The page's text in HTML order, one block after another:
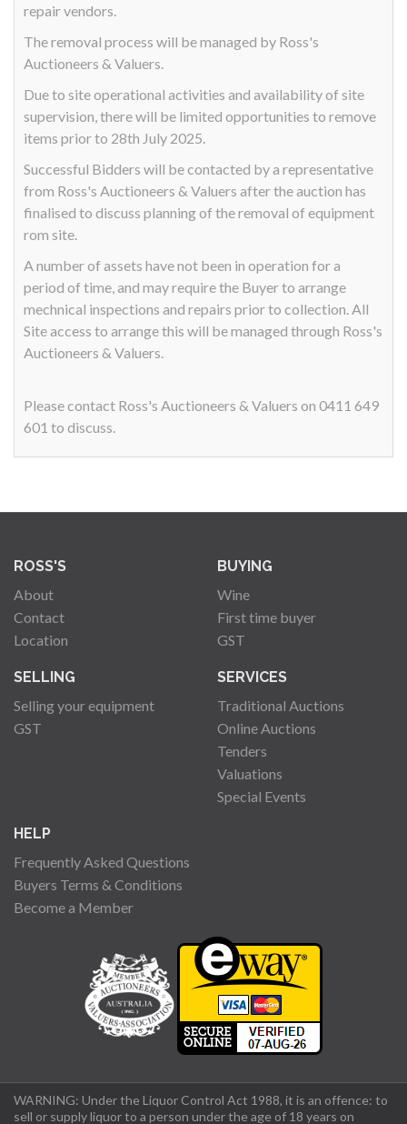
repair vendors.
The removal process will be managed by Ross's
Auctioneers & Valuers.
Due to site operational activities and availability of site
supervision, there will be limited opportunities to remove
items prior to 28th July 2025.
Successful Bidders will be contacted by a representative
from Ross's Auctioneers & Valuers after the auction has
finalised to discuss planning of the removal of equipment
rom site.
A number of assets have not been in operation for a
period of time, and may require the Buyer to arrange
mechnical inspections and repairs prior to collection. All
Site access to arrange this will be managed through Ross's
Auctioneers & Valuers.
Please contact Ross's Auctioneers & Valuers on 0411 649
601 to discuss.
ROSS'S
About
Contact
Location
BUYING
Wine
First time buyer
GST
SELLING
Selling your equipment
GST
SERVICES
Traditional Auctions
Online Auctions
Tenders
Valuations
Special Events
HELP
Frequently Asked Questions
Buyers Terms & Conditions
Become a Member
WARNING: Under the Liquor Control Act 1988, it is an offence: to
sell or supply liquor to a person under the age of 18 years on